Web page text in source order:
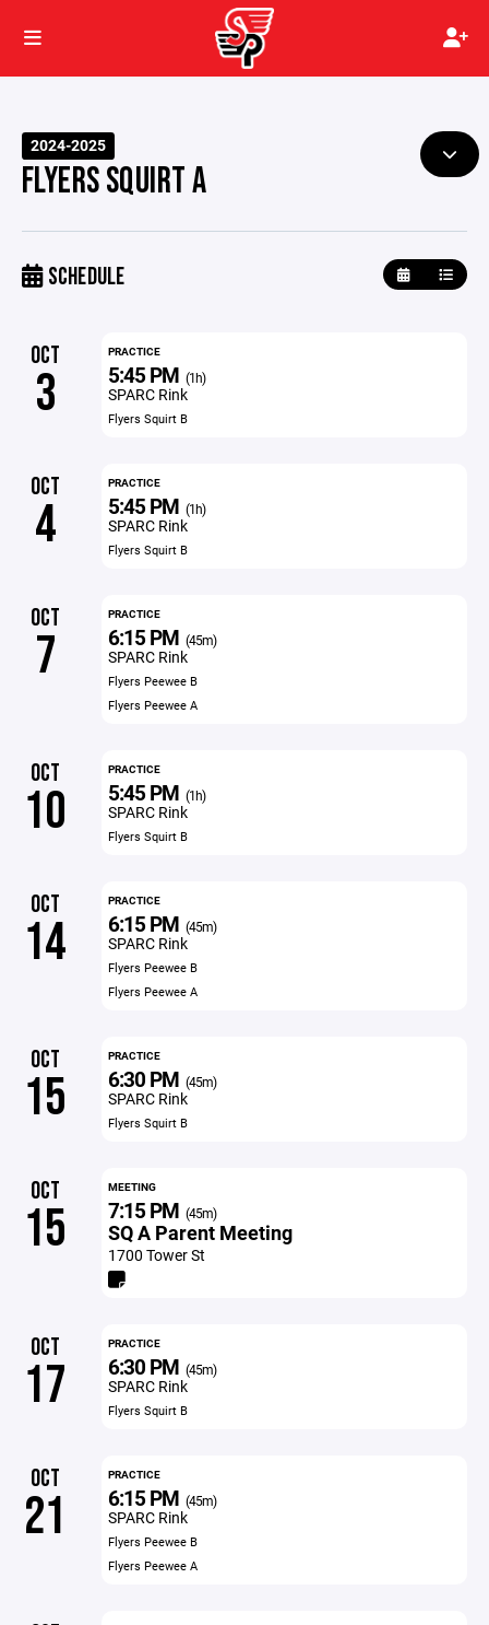
2024-2025
FLYERS SQUIRT A
SCHEDULE
OCT
3
PRACTICE
5:45 PM (1h)
SPARC Rink
Flyers Squirt B
OCT
4
PRACTICE
5:45 PM (1h)
SPARC Rink
Flyers Squirt B
OCT
7
PRACTICE
6:15 PM (45m)
SPARC Rink
Flyers Peewee B
Flyers Peewee A
OCT
10
PRACTICE
5:45 PM (1h)
SPARC Rink
Flyers Squirt B
OCT
14
PRACTICE
6:15 PM (45m)
SPARC Rink
Flyers Peewee B
Flyers Peewee A
OCT
15
PRACTICE
6:30 PM (45m)
SPARC Rink
Flyers Squirt B
OCT
15
MEETING
7:15 PM (45m)
SQ A Parent Meeting
1700 Tower St
OCT
17
PRACTICE
6:30 PM (45m)
SPARC Rink
Flyers Squirt B
OCT
21
PRACTICE
6:15 PM (45m)
SPARC Rink
Flyers Peewee B
Flyers Peewee A